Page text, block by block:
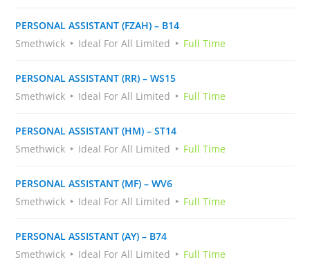
PERSONAL ASSISTANT (FZAH) – B14
Smethwick
Ideal For All Limited Full Time
PERSONAL ASSISTANT (RR) – WS15
Smethwick
Ideal For All Limited Full Time
PERSONAL ASSISTANT (HM) – ST14
Smethwick
Ideal For All Limited Full Time
PERSONAL ASSISTANT (MF) – WV6
Smethwick
Ideal For All Limited Full Time
PERSONAL ASSISTANT (AY) – B74
Smethwick
Ideal For All Limited Full Time